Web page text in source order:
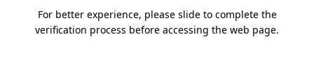
For better experience, please slide to complete the
verification process before accessing the web page.